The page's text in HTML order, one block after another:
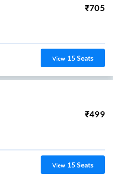
₹705
View 15Seats
₹499
View 15Seats